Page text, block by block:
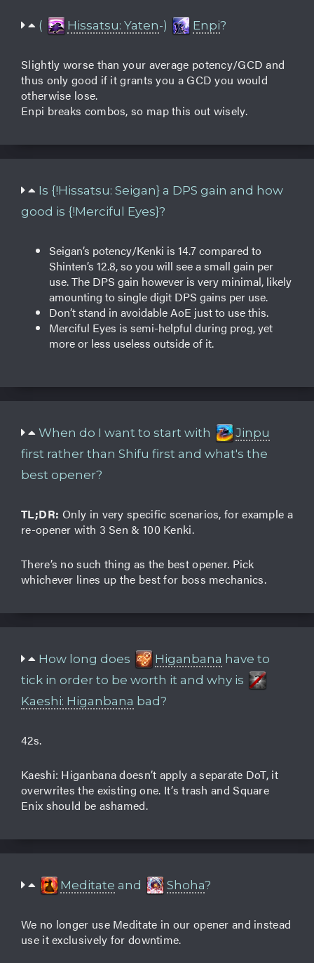
( Hissatsu: Yaten-) Enpi?
Slightly worse than your average potency/GCD and
thus only good if it grants you a GCD you would
otherwise lose.
Enpi breaks combos, so map this out wisely.
Is {!Hissatsu: Seigan} a DPS gain and how
good is {!Merciful Eyes}?
Seigan’s potency/Kenki is 14.7 compared to
Shinten’s 12.8, so you will see a small gain per
use. The DPS gain however is very minimal, likely
amounting to single digit DPS gains per use.
Don’t stand in avoidable AoE just to use this.
Merciful Eyes is semi-helpful during prog, yet
more or less useless outside of it.
When do I want to start with
Jinpu
first rather than Shifu first and what's the
best opener?
TL;DR: Only in very specific scenarios, for example a
re-opener with 3 Sen & 100 Kenki.
There’s no such thing as the best opener. Pick
whichever lines up the best for boss mechanics.
How long does Higanbana have to
tick in order to be worth it and why is
Kaeshi: Higanbana bad?
42s.
Kaeshi: Higanbana doesn’t apply a separate DoT, it
overwrites the existing one. It’s trash and Square
Enix should be ashamed.
Meditate and Shoha?
We no longer use Meditate in our opener and instead
use it exclusively for downtime.